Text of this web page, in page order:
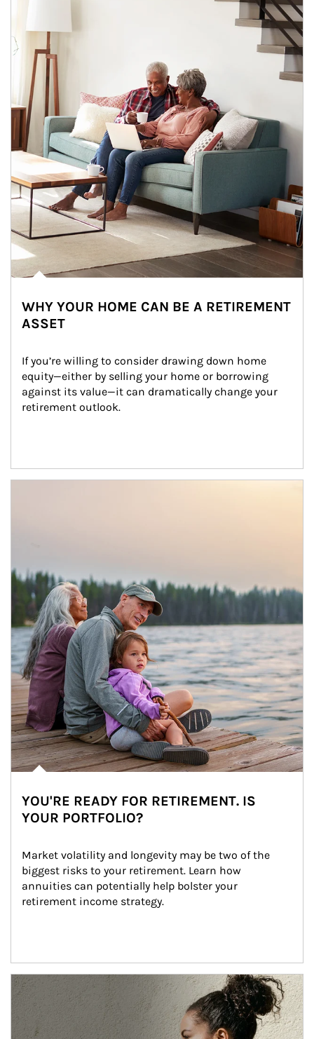
WHY YOUR HOME CAN BE A RETIREMENT
ASSET
If you’re willing to consider drawing down home
equity—either by selling your home or borrowing
against its value—it can dramatically change your
retirement outlook.
YOU'RE READY FOR RETIREMENT. IS
YOUR PORTFOLIO?
Market volatility and longevity may be two of the
biggest risks to your retirement. Learn how
annuities can potentially help bolster your
retirement income strategy.
Article Image